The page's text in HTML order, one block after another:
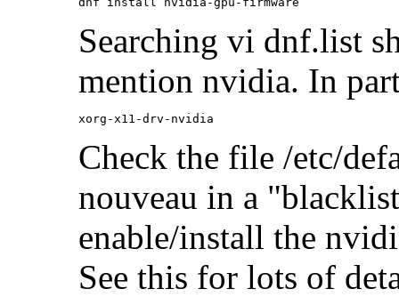
Searching vi dnf.list
mention nvidia. In
Check the file /etc/
nouveau in a
enable/install the
See this for lots of